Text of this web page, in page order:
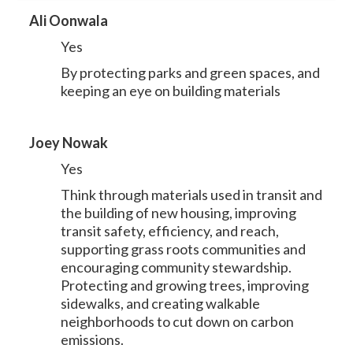
Ali Oonwala
Yes
By protecting parks and green spaces, and
keeping an eye on building materials
Joey Nowak
Yes
Think through materials used in transit and
the building of new housing, improving
transit safety, efficiency, and reach,
supporting grass roots communities and
encouraging community stewardship.
Protecting and growing trees, improving
sidewalks, and creating walkable
neighborhoods to cut down on carbon
emissions.